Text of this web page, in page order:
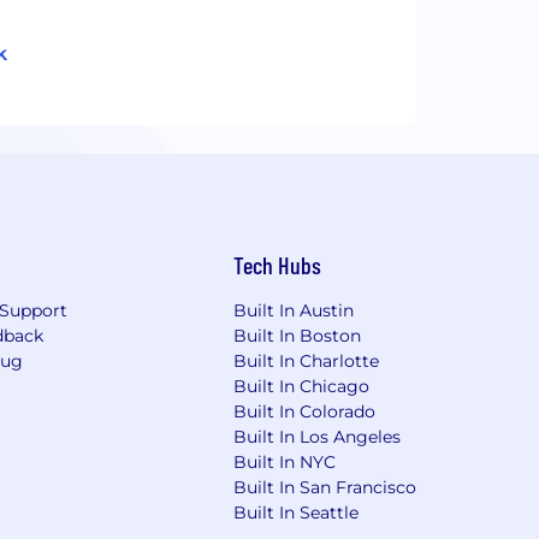
Tech Hubs
Built In Austin
Built In Boston
Built In Charlotte
Built In Chicago
Built In Colorado
Built In Los Angeles
Built In NYC
Built In San Francisco
Built In Seattle